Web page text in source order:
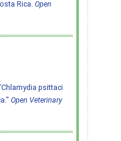
Rica. Open
psittaci
Open Veterinary